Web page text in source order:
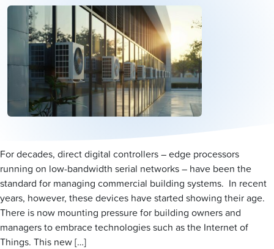
For decades, direct digital controllers – edge processors
running on low-bandwidth serial networks – have been the
standard for managing commercial building systems. In recent
years, however, these devices have started showing their age.
There is now mounting pressure for building owners and
managers to embrace technologies such as the Internet of
Things. This new […]